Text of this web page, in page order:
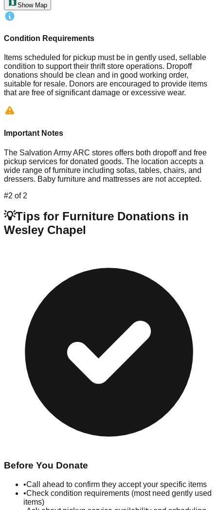
Show Map
Condition Requirements
Items scheduled for pickup must be in gently used, sellable
condition to support their thrift store operations. Dropoff
donations should be clean and in good working order,
suitable for resale. Donors are encouraged to provide items
that are free of significant damage or excessive wear.
Important Notes
The Salvation Army ARC stores offers both dropoff and free
pickup services for donated goods. The location accepts a
wide range of furniture including sofas, tables, chairs, and
dressers. Baby furniture and mattresses are not accepted.
#2 of 2
💡Tips for Furniture Donations in
Wesley Chapel
Before You Donate
•Call ahead to confirm they accept your specific items
•Check condition requirements (most need gently used
items)